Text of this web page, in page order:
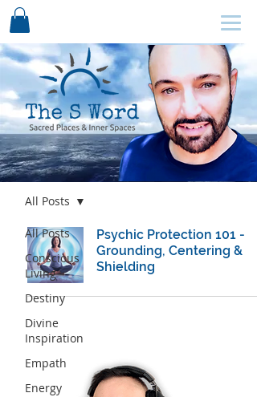
Blog
All Posts
Conscious
Living
Destiny
Divine
Inspiration
Empath
Energy
All Posts
Psychic Protection 101 -
Grounding, Centering &
Shielding